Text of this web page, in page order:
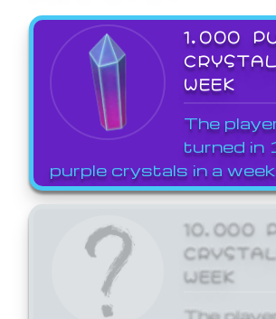
1,000
WEEK
The
turned in
purple crystals in a week.
10,000
WEEK
The